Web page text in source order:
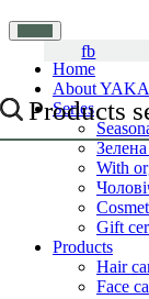
fb
Products
Home
About YAKA
Series
Зелена
With
Gift
Products
Hair
Face